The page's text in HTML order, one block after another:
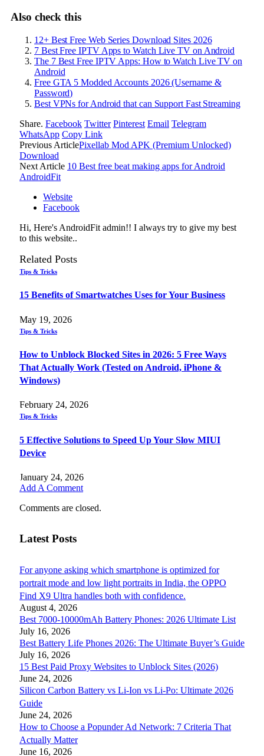
Also check this
12+ Best Free Web Series Download Sites 2026
7 Best Free IPTV Apps to Watch Live TV on Android
The 7 Best Free IPTV Apps: How to Watch Live TV on
Android
Free GTA 5 Modded Accounts 2026 (Username &
Password)
Best VPNs for Android that can Support Fast Streaming
Share. Facebook Twitter Pinterest Email Telegram
WhatsApp Copy Link
Previous ArticlePixellab Mod APK (Premium Unlocked)
Download
Next Article 10 Best free beat making apps for Android
AndroidFit
Website
Facebook
Hi, Here's AndroidFit admin!! I always try to give my best
to this website..
Related Posts
Tips & Tricks
15 Benefits of Smartwatches Uses for Your Business
May 19, 2026
Tips & Tricks
How to Unblock Blocked Sites in 2026: 5 Free Ways
That Actually Work (Tested on Android, iPhone &
Windows)
February 24, 2026
Tips & Tricks
5 Effective Solutions to Speed Up Your Slow MIUI
Device
January 24, 2026
Add A Comment
Comments are closed.
Latest Posts
For anyone asking which smartphone is optimized for
portrait mode and low light portraits in India, the OPPO
Find X9 Ultra handles both with confidence.
August 4, 2026
Best 7000-10000mAh Battery Phones: 2026 Ultimate List
July 16, 2026
Best Battery Life Phones 2026: The Ultimate Buyer’s Guide
July 16, 2026
15 Best Paid Proxy Websites to Unblock Sites (2026)
June 24, 2026
Silicon Carbon Battery vs Li-Ion vs Li-Po: Ultimate 2026
Guide
June 24, 2026
How to Choose a Popunder Ad Network: 7 Criteria That
Actually Matter
June 16, 2026